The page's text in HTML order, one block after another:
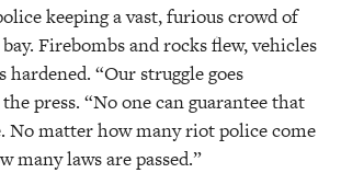
keeping a vast, furious crowd of
Firebombs and rocks flew, vehicles
hardened. “Our struggle goes
press. “No one can guarantee that
No matter how many riot police come
many laws are passed.”